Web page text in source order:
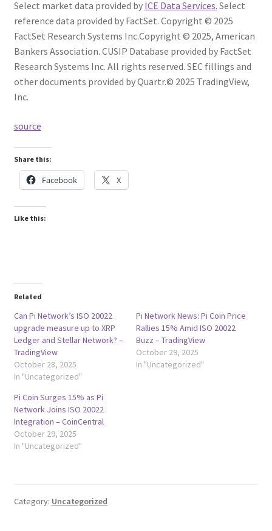
Select market data provided by ICE Data Services. Select
reference data provided by FactSet. Copyright © 2025
FactSet Research Systems Inc.Copyright © 2025, American
Bankers Association. CUSIP Database provided by FactSet
Research Systems Inc. All rights reserved. SEC fillings and
other documents provided by Quartr.© 2025 TradingView,
Inc.
source
Share this:
Facebook X
Like this:
Related
Can Pi Network’s ISO 20022
upgrade measure up to XRP
Ledger and Stellar Network? –
TradingView
October 28, 2025
In "Uncategorized"
Pi Network News: Pi Coin Price
Rallies 15% Amid ISO 20022
Buzz – TradingView
October 29, 2025
In "Uncategorized"
Pi Coin Surges 15% as Pi
Network Joins ISO 20022
Integration – CoinCentral
October 29, 2025
In "Uncategorized"
Category: Uncategorized